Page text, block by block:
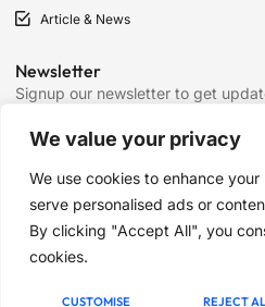
We value your privacy
We use cookies to enhance
serve personalised ads or
By clicking "Accept All", you
cookies.
CUSTOMISE REJECT
Article & News
Newsletter
Signup our newsletter to get
SIGN UP
Copyright © 2025 Chess